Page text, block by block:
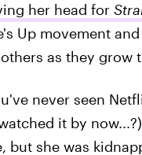
her head for
Up movement
as they grow
never seen
it by
but she was